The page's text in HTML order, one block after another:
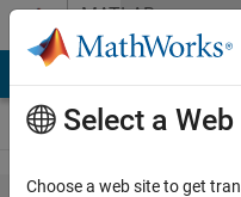
Skip to contentMATLAB
Answers
Select a Web
Choose a web site to get